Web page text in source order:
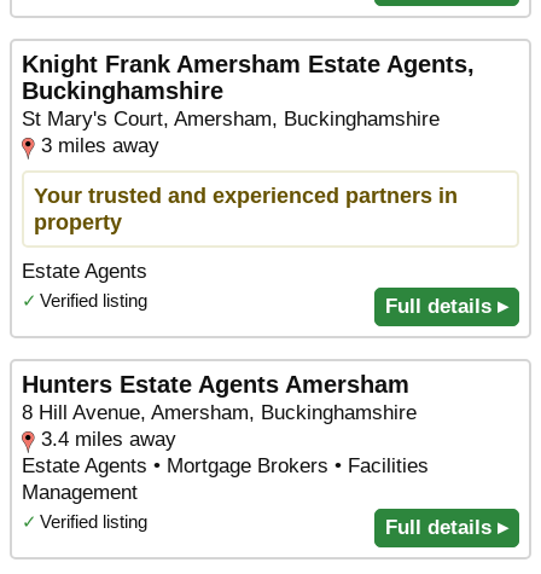
Knight Frank Amersham Estate Agents,
Buckinghamshire
St Mary's Court, Amersham, Buckinghamshire
3 miles away
Your trusted and experienced partners in
property
Estate Agents
✓ Verified listing Full details ▸
Hunters Estate Agents Amersham
8 Hill Avenue, Amersham, Buckinghamshire
3.4 miles away
Estate Agents • Mortgage Brokers • Facilities
Management
✓ Verified listing Full details ▸